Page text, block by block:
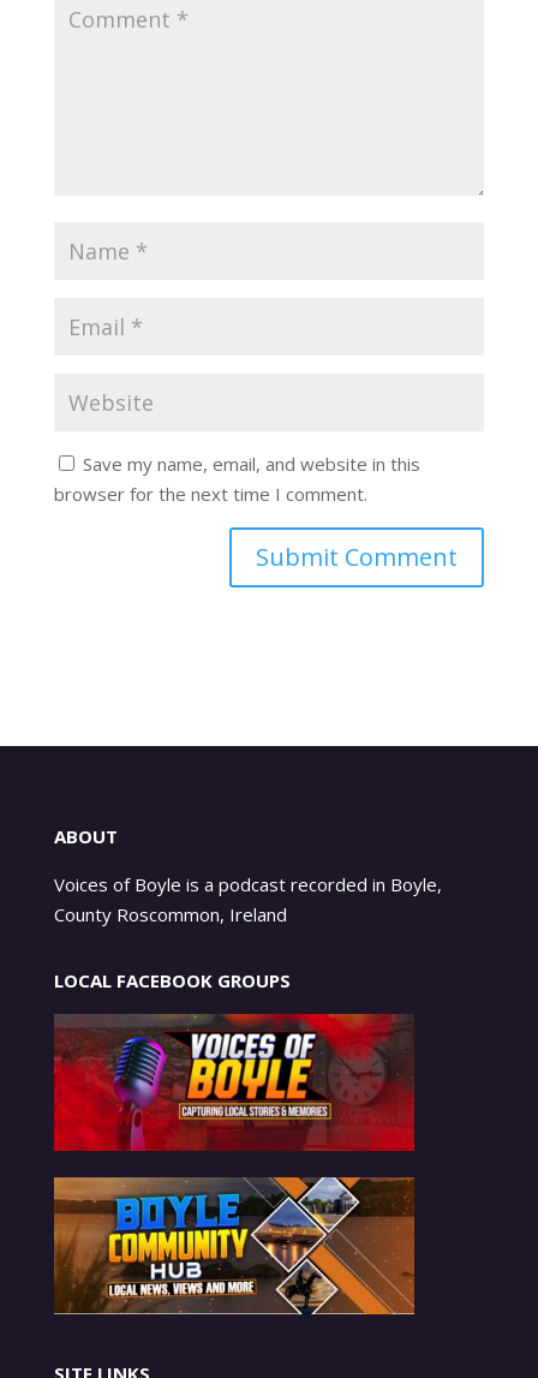
Save my name, email, and website in this
browser for the next time I comment.
ABOUT
Voices of Boyle is a podcast recorded in Boyle,
County Roscommon, Ireland
LOCAL FACEBOOK GROUPS
SITE LINKS